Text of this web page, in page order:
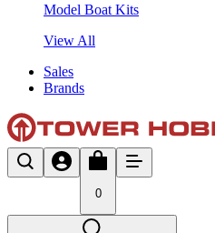
Model Boat Kits
View All
Sales
Brands
0